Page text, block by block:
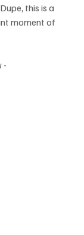
this is a
moment of
-